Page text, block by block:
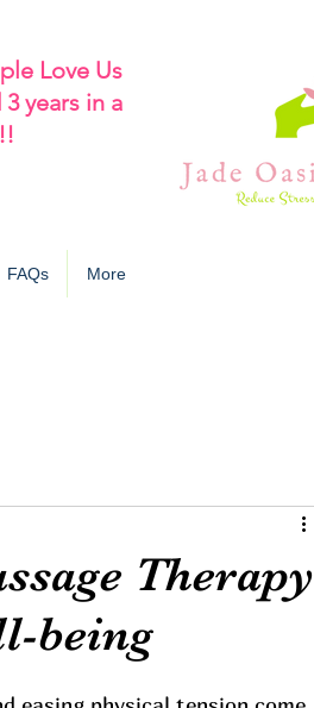
Love Us
years in a
FAQs More
Therapy
being